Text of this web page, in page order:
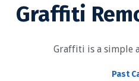
Graffiti
Graffiti is a simple
Past